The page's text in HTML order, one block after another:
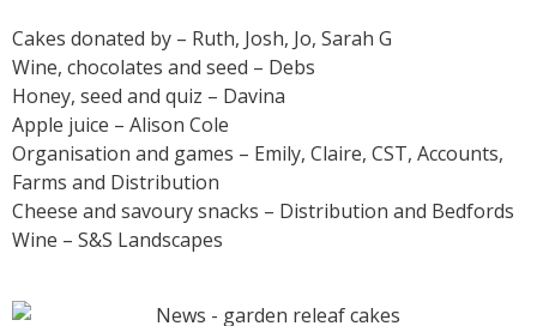
Cakes donated by – Ruth, Josh, Jo, Sarah G
Wine, chocolates and seed – Debs
Honey, seed and quiz – Davina
Apple juice – Alison Cole
Organisation and games – Emily, Claire, CST, Accounts,
Farms and Distribution
Cheese and savoury snacks – Distribution and Bedfords
Wine – S&S Landscapes